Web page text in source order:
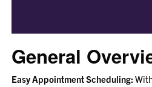
General
Easy Appointment Scheduling: